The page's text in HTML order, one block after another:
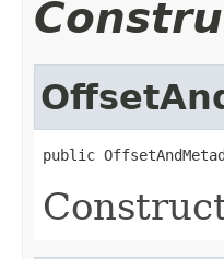
public